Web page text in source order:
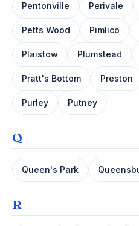
Pentonville Perivale
Petts Wood Pimlico
Plaistow Plumstead
Pratt's Bottom Preston
Purley Putney
Q
Queen's Park
R